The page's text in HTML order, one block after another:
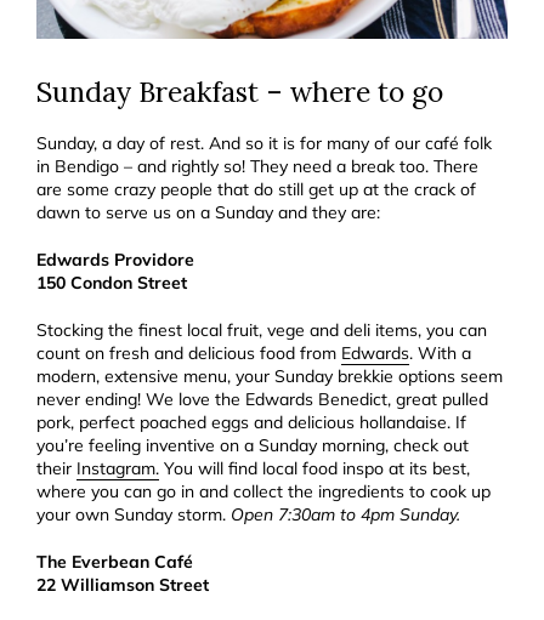
Sunday Breakfast – where to go
Sunday, a day of rest. And so it is for many of our café folk
in Bendigo – and rightly so! They need a break too. There
are some crazy people that do still get up at the crack of
dawn to serve us on a Sunday and they are:
Edwards Providore
150 Condon Street
Stocking the finest local fruit, vege and deli items, you can
count on fresh and delicious food from Edwards. With a
modern, extensive menu, your Sunday brekkie options seem
never ending! We love the Edwards Benedict, great pulled
pork, perfect poached eggs and delicious hollandaise. If
you’re feeling inventive on a Sunday morning, check out
their Instagram. You will find local food inspo at its best,
where you can go in and collect the ingredients to cook up
your own Sunday storm. Open 7:30am to 4pm Sunday.
The Everbean Café
22 Williamson Street